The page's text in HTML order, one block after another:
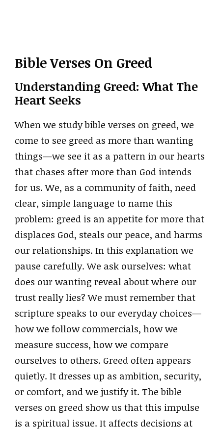
Bible Verses On Greed
Understanding Greed: What The
Heart Seeks
When we study bible verses on greed, we
come to see greed as more than wanting
things—we see it as a pattern in our hearts
that chases after more than God intends
for us. We, as a community of faith, need
clear, simple language to name this
problem: greed is an appetite for more that
displaces God, steals our peace, and harms
our relationships. In this explanation we
pause carefully. We ask ourselves: what
does our wanting reveal about where our
trust really lies? We must remember that
scripture speaks to our everyday choices—
how we follow commercials, how we
measure success, how we compare
ourselves to others. Greed often appears
quietly. It dresses up as ambition, security,
or comfort, and we justify it. The bible
verses on greed show us that this impulse
is a spiritual issue. It affects decisions at